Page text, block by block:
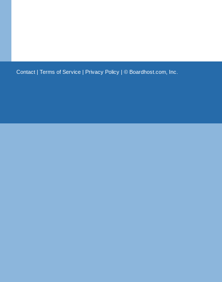
Contact| Terms of Service| Privacy Policy| © Boardhost.com, Inc.